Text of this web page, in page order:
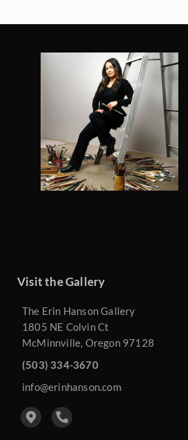
Visit the Gallery
The Erin Hanson Gallery
1805 NE Colvin Ct
McMinnville, Oregon 97128
(503) 334-3670
info@erinhanson.com